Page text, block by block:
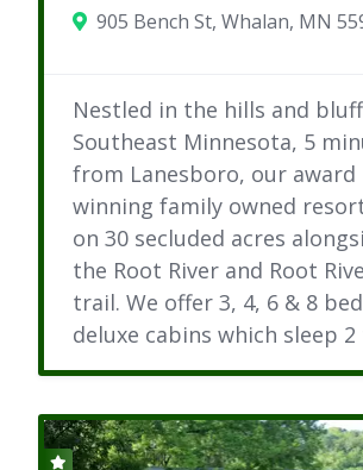
905 Bench St, Whalan, MN
Nestled in the hills and
Southeast Minnesota, 5
from Lanesboro, our award
winning family owned
on 30 secluded acres
the Root River and Root
trail. We offer 3, 4, 6 & 8
deluxe cabins which sleep